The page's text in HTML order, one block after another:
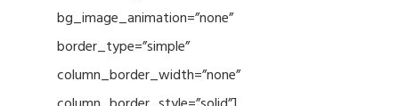
bg_image_animation=”none”
border_type=”simple”
column_border_width=”none”